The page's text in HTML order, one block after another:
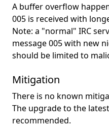
A buffer overflow
005 is received with
Note: a "normal" IRC
message 005 with new
should be limited to
Mitigation
There is no known
The upgrade to the
recommended.